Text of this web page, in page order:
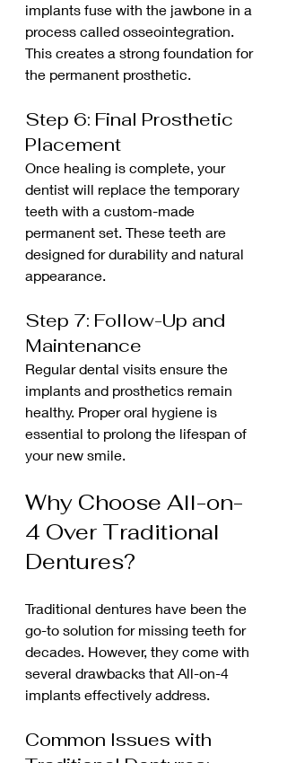
implants fuse with the jawbone in a
process called osseointegration.
This creates a strong foundation for
the permanent prosthetic.
Step 6: Final Prosthetic
Placement
Once healing is complete, your
dentist will replace the temporary
teeth with a custom-made
permanent set. These teeth are
designed for durability and natural
appearance.
Step 7: Follow-Up and
Maintenance
Regular dental visits ensure the
implants and prosthetics remain
healthy. Proper oral hygiene is
essential to prolong the lifespan of
your new smile.
Why Choose All-on-
4 Over Traditional
Dentures?
Traditional dentures have been the
go-to solution for missing teeth for
decades. However, they come with
several drawbacks that All-on-4
implants effectively address.
Common Issues with